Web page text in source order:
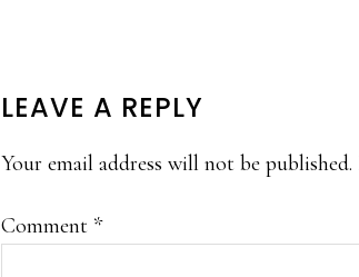
READER
INTERACTIONS
LEAVE A REPLY
Your email address will not be published.
Comment *